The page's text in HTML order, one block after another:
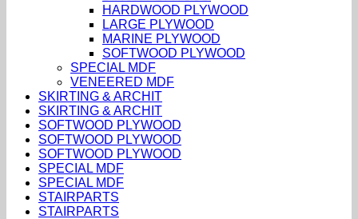
HARDWOOD PLYWOOD
LARGE PLYWOOD
MARINE PLYWOOD
SOFTWOOD PLYWOOD
SPECIAL MDF
VENEERED MDF
SKIRTING & ARCHIT
SKIRTING & ARCHIT
SOFTWOOD PLYWOOD
SOFTWOOD PLYWOOD
SOFTWOOD PLYWOOD
SPECIAL MDF
SPECIAL MDF
STAIRPARTS
STAIRPARTS